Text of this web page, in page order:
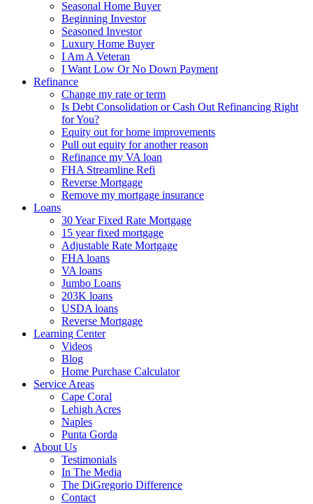
Seasonal Home Buyer
Beginning Investor
Seasoned Investor
Luxury Home Buyer
I Am A Veteran
I Want Low Or No Down Payment
Refinance
Change my rate or term
Is Debt Consolidation or Cash Out Refinancing Right
for You?
Equity out for home improvements
Pull out equity for another reason
Refinance my VA loan
FHA Streamline Refi
Reverse Mortgage
Remove my mortgage insurance
Loans
30 Year Fixed Rate Mortgage
15 year fixed mortgage
Adjustable Rate Mortgage
FHA loans
VA loans
Jumbo Loans
203K loans
USDA loans
Reverse Mortgage
Learning Center
Videos
Blog
Home Purchase Calculator
Service Areas
Cape Coral
Lehigh Acres
Naples
Punta Gorda
About Us
Testimonials
In The Media
The DiGregorio Difference
Contact